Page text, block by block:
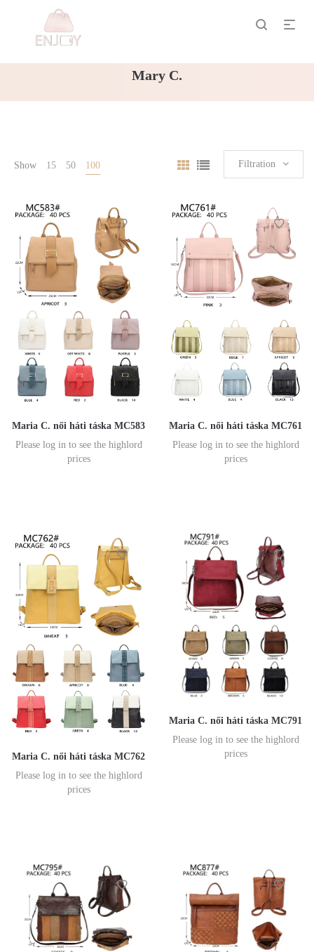
Mary C.
Show 15 50 100 Filtration
Maria C. női háti táska MC583
Please log in to see the highlord
prices
Maria C. női háti táska MC761
Please log in to see the highlord
prices
Maria C. női háti táska MC762
Please log in to see the highlord
prices
Maria C. női háti táska MC791
Please log in to see the highlord
prices